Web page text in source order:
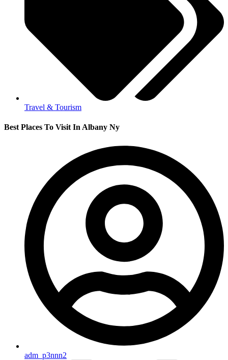
Travel & Tourism
Best Places To Visit In Albany Ny
adm_p3nnn2